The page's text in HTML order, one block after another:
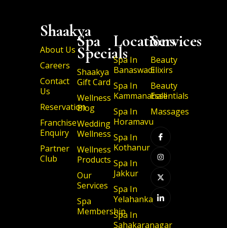
Shaakya
About Us
Careers
Contact
Us
Reservation
Franchise
Enquiry
Partner
Club
Spa
Specials
Shaakya
Gift Card
Wellness
Blog
Wedding
Wellness
Wellness
Products
Our
Services
Spa
Membership
Locations
Spa In
Banaswadi
Spa In
Kammanahalli
Spa In
Horamavu
Spa In
Kothanur
Spa In
Jakkur
Spa In
Yelahanka
Spa In
Sahakaranagar
Services
Beauty
Elixirs
Beauty
Essentials
Massages
c
o
n
-
f
a
c
e
b
o
o
n
s
t
a
g
r
a
m
-
t
w
i
t
t
e
r
c
o
n
-
l
i
n
k
e
d
i